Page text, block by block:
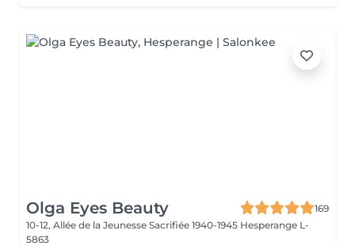
Olga Eyes Beauty
169
10-12, Allée de la Jeunesse Sacrifiée 1940-1945 Hesperange L-
5863